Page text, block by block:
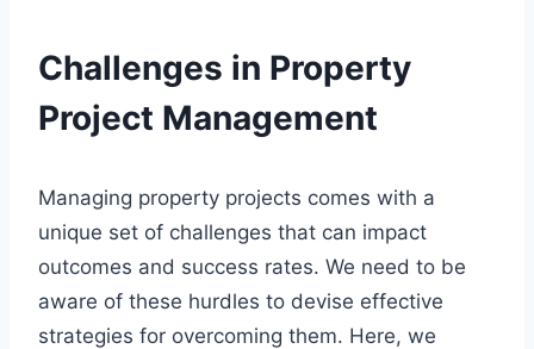
Challenges in Property
Project Management
Managing property projects comes with a
unique set of challenges that can impact
outcomes and success rates. We need to be
aware of these hurdles to devise effective
strategies for overcoming them. Here, we